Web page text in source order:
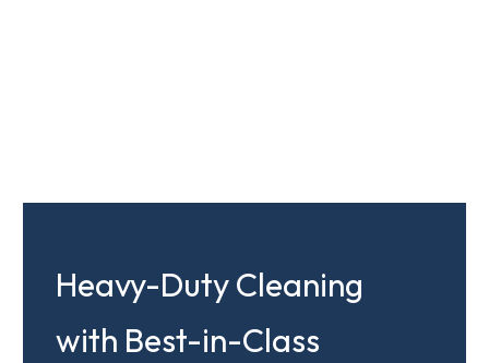
Heavy-Duty Cleaning
with Best-in-Class